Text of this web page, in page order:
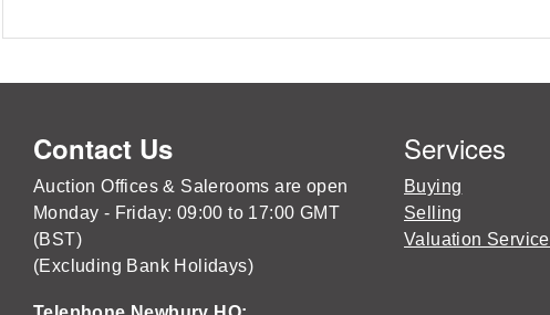
Contact Us
Auction Offices & Salerooms are open
Monday - Friday: 09:00 to 17:00 GMT
(BST)
(Excluding Bank Holidays)
Services
Buying
Selling
Valuation